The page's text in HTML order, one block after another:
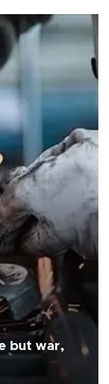
but war,